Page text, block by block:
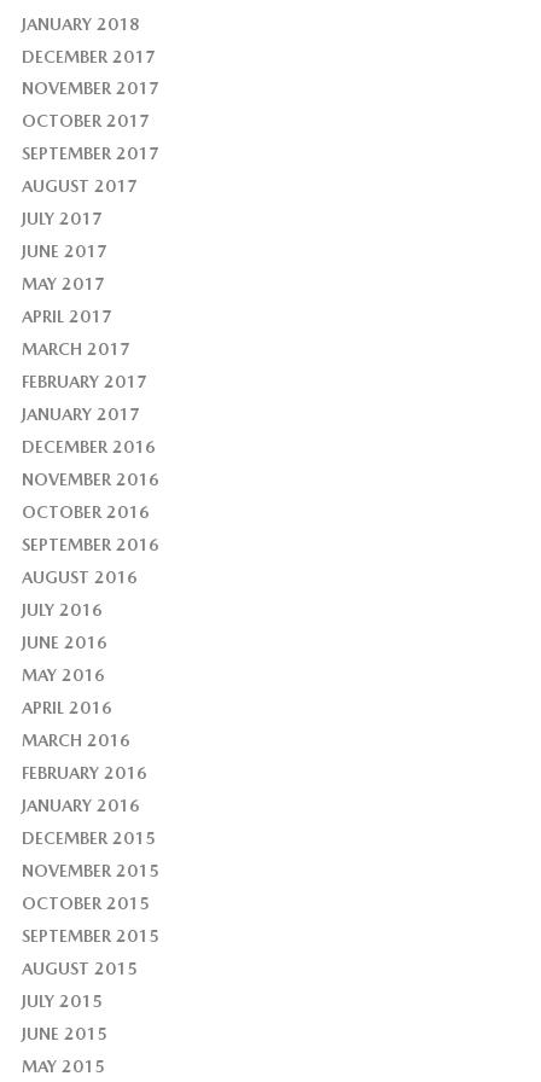
JANUARY 2018
DECEMBER 2017
NOVEMBER 2017
OCTOBER 2017
SEPTEMBER 2017
AUGUST 2017
JULY 2017
JUNE 2017
MAY 2017
APRIL 2017
MARCH 2017
FEBRUARY 2017
JANUARY 2017
DECEMBER 2016
NOVEMBER 2016
OCTOBER 2016
SEPTEMBER 2016
AUGUST 2016
JULY 2016
JUNE 2016
MAY 2016
APRIL 2016
MARCH 2016
FEBRUARY 2016
JANUARY 2016
DECEMBER 2015
NOVEMBER 2015
OCTOBER 2015
SEPTEMBER 2015
AUGUST 2015
JULY 2015
JUNE 2015
MAY 2015